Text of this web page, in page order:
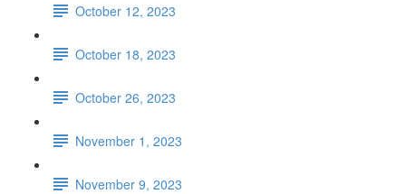
October 12, 2023
October 18, 2023
October 26, 2023
November 1, 2023
November 9, 2023